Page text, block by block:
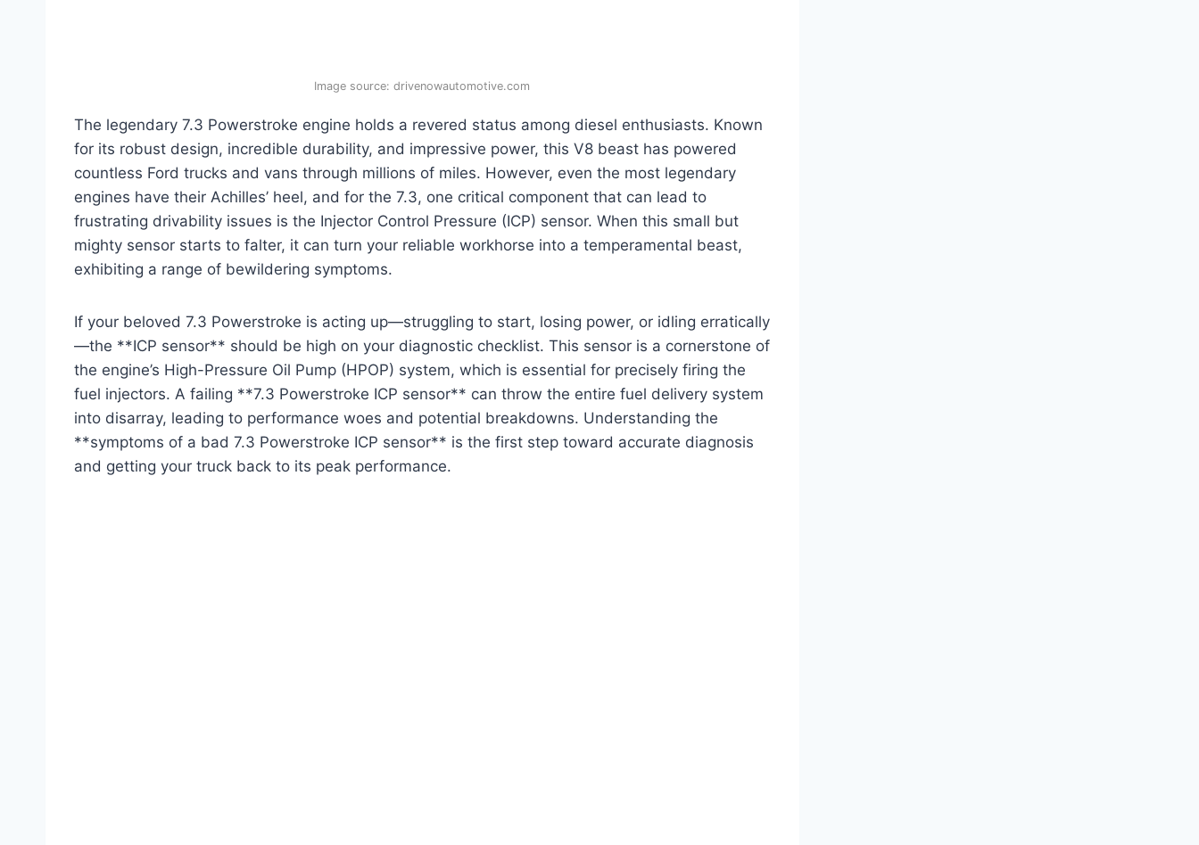
Image source: drivenowautomotive.com
The legendary 7.3 Powerstroke engine holds a revered status among diesel enthusiasts. Known
for its robust design, incredible durability, and impressive power, this V8 beast has powered
countless Ford trucks and vans through millions of miles. However, even the most legendary
engines have their Achilles’ heel, and for the 7.3, one critical component that can lead to
frustrating drivability issues is the Injector Control Pressure (ICP) sensor. When this small but
mighty sensor starts to falter, it can turn your reliable workhorse into a temperamental beast,
exhibiting a range of bewildering symptoms.
If your beloved 7.3 Powerstroke is acting up—struggling to start, losing power, or idling erratically
—the **ICP sensor** should be high on your diagnostic checklist. This sensor is a cornerstone of
the engine’s High-Pressure Oil Pump (HPOP) system, which is essential for precisely firing the
fuel injectors. A failing **7.3 Powerstroke ICP sensor** can throw the entire fuel delivery system
into disarray, leading to performance woes and potential breakdowns. Understanding the
**symptoms of a bad 7.3 Powerstroke ICP sensor** is the first step toward accurate diagnosis
and getting your truck back to its peak performance.